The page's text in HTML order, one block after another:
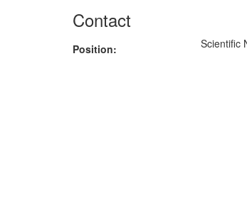
Contact
Position: Scientific